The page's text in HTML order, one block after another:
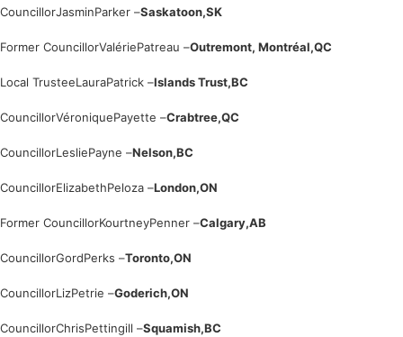
CouncillorJasminParker –Saskatoon,SK
Former CouncillorValériePatreau –Outremont, Montréal,QC
Local TrusteeLauraPatrick –Islands Trust,BC
CouncillorVéroniquePayette –Crabtree,QC
CouncillorLesliePayne –Nelson,BC
CouncillorElizabethPeloza –London,ON
Former CouncillorKourtneyPenner –Calgary,AB
CouncillorGordPerks –Toronto,ON
CouncillorLizPetrie –Goderich,ON
CouncillorChrisPettingill –Squamish,BC